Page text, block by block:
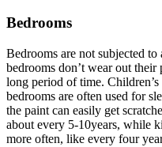
Bedrooms
Bedrooms are not subjected
bedrooms don’t wear out
long period of time.
bedrooms are often used for
the paint can easily get
about every 5-10years, while
more often, like every four